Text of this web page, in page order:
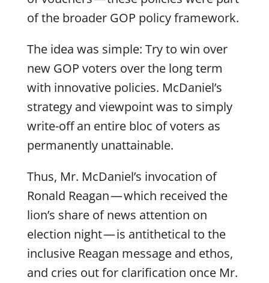
of the broader GOP policy framework.
The idea was simple: Try to win over
new GOP voters over the long term
with innovative policies. McDaniel’s
strategy and viewpoint was to simply
write-off an entire bloc of voters as
permanently unattainable.
Thus, Mr. McDaniel’s invocation of
Ronald Reagan — which received the
lion’s share of news attention on
election night — is antithetical to the
inclusive Reagan message and ethos,
and cries out for clarification once Mr.